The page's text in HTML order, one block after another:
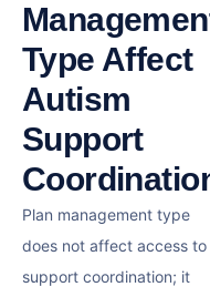
Type Affect
Autism
Support
Plan management type
does not affect access to
support coordination; it